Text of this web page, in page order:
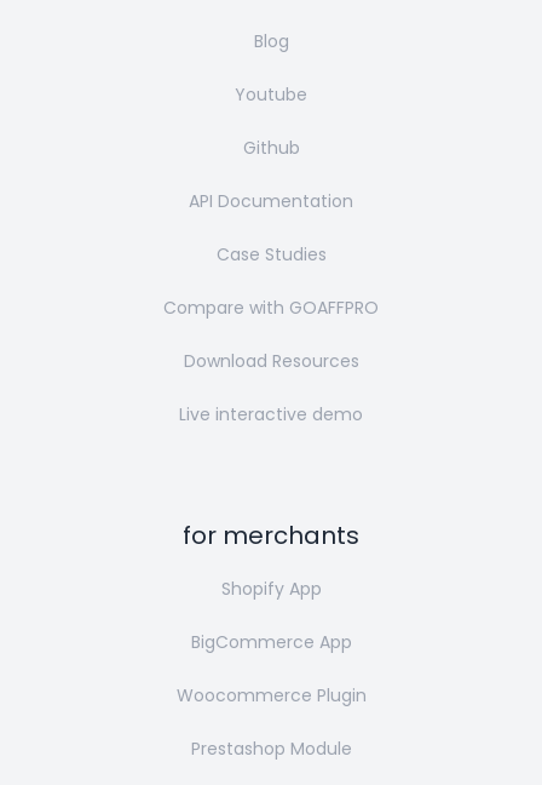
Blog
Youtube
Github
API Documentation
Case Studies
Compare with GOAFFPRO
Download Resources
Live interactive demo
for merchants
Shopify App
BigCommerce App
Woocommerce Plugin
Prestashop Module